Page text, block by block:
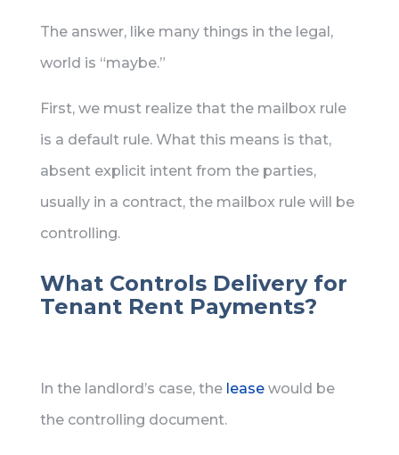
The answer, like many things in the legal,
world is “maybe.”
First, we must realize that the mailbox rule
is a default rule. What this means is that,
absent explicit intent from the parties,
usually in a contract, the mailbox rule will be
controlling.
What Controls Delivery for
Tenant Rent Payments?
In the landlord’s case, the leasewould be
the controlling document.